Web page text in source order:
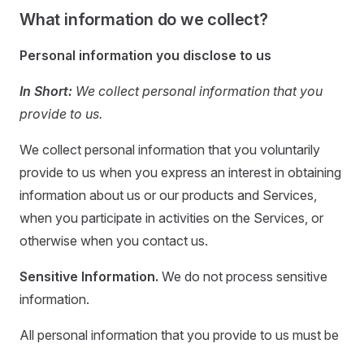
What information do we collect?
Personal information you disclose to us
In Short: We collect personal information that you
provide to us.
We collect personal information that you voluntarily
provide to us when you express an interest in obtaining
information about us or our products and Services,
when you participate in activities on the Services, or
otherwise when you contact us.
Sensitive Information. We do not process sensitive
information.
All personal information that you provide to us must be